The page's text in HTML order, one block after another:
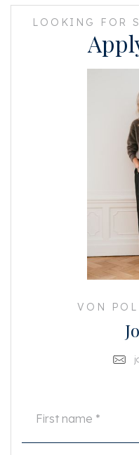
- Living area of 49 m²
- Located in the popular Oud-
- Vondelpark just a stone’s
- Situated on freehold land (no
- Non-occupancy clause applies
- Flexible transfer, available on
This information has been
part, however, no liability is
or otherwise, or the
are indicative. Buyer has his
The estate agent is an advisor
advise you to hire an expert
purchasing process. If you have
advise you to make this known
to oversee all matters of
LOOKING FOR
VON